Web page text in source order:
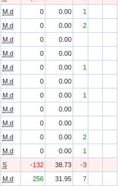
M.d 0 0.00
1
M.d 0 0.00
2
M.d 0
0.00
M.d 0
0.00
M.d 0 0.00
1
M.d 0
0.00
M.d 0 0.00
1
M.d 0
0.00
M.d 0
0.00
M.d 0 0.00
2
M.d 0 0.00
1
S -132 38.73
-3
M.d 256 31.95
7